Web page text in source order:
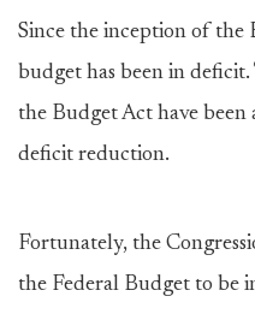
Since the inception of the
budget has been in
the Budget Act have
deficit reduction.
Fortunately, the
the Federal Budget to be